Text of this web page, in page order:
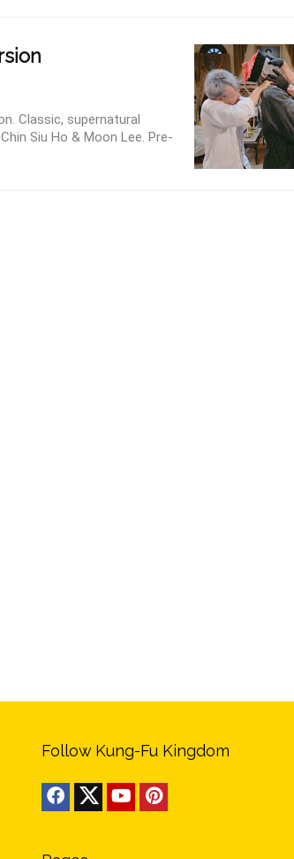
Classic, supernatural
Siu Ho & Moon Lee. Pre-
Follow Kung-Fu Kingdom